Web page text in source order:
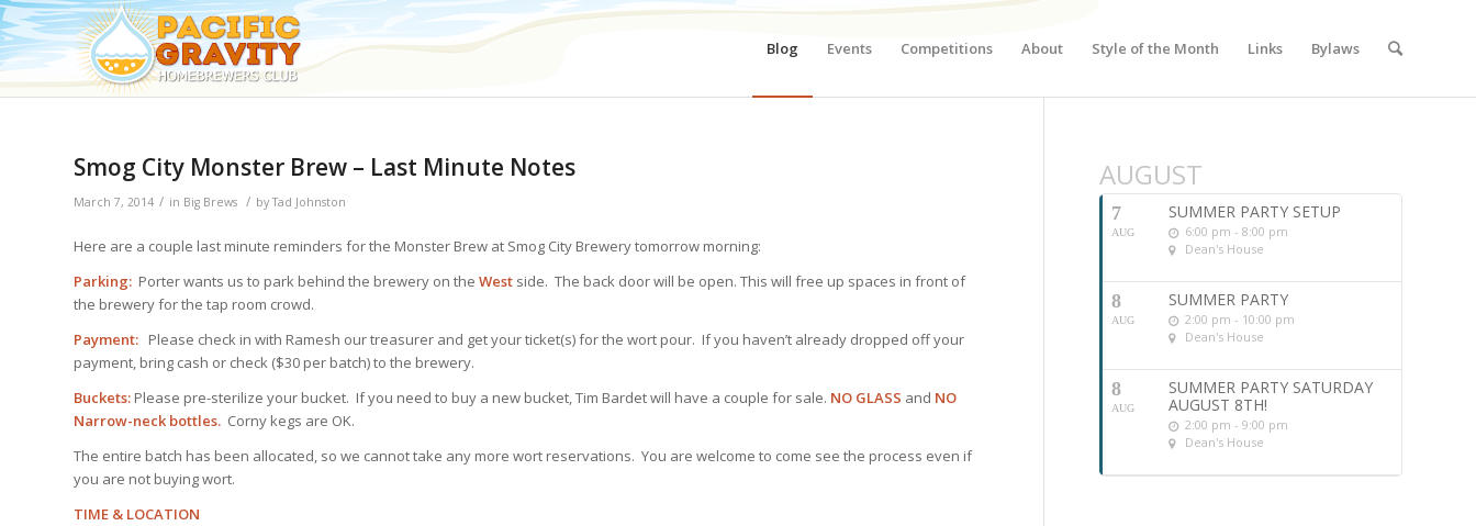
Blog Events Competitions About Style of the Month Links Bylaws
Smog City Monster Brew – Last Minute Notes
March 7, 2014 / in Big Brews / byTad Johnston
Here are a couple last minute reminders for the Monster Brew at Smog City Brewery tomorrow morning:
Parking: Porter wants us to park behind the brewery on the West side. The back door will be open. This will free up spaces in front of
the brewery for the tap room crowd.
Payment: Please check in with Ramesh our treasurer and get your ticket(s) for the wort pour. If you haven’t already dropped off your
payment, bring cash or check ($30 per batch) to the brewery.
Buckets: Please pre-sterilize your bucket. If you need to buy a new bucket, Tim Bardet will have a couple for sale. NO GLASS and NO
Narrow-neck bottles. Corny kegs are OK.
The entire batch has been allocated, so we cannot take any more wort reservations. You are welcome to come see the process even if
you are not buying wort.
TIME & LOCATION
AUGUST
7
AUG
SUMMER PARTY SETUP
6:00 pm - 8:00 pm
Dean's House
8
AUG
SUMMER PARTY
2:00 pm - 10:00 pm
Dean's House
8
AUG
SUMMER PARTY SATURDAY
AUGUST 8TH!
2:00 pm - 9:00 pm
Dean's House